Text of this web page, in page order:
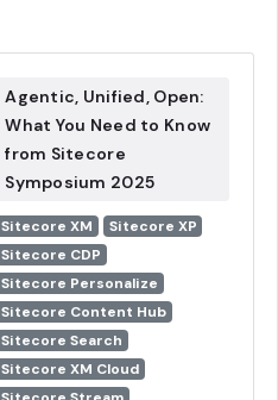
Agentic, Unified, Open:
What You Need to Know
from Sitecore
Symposium 2025
Sitecore XM
Sitecore XP
Sitecore CDP
Sitecore Personalize
Sitecore Content Hub
Sitecore Search
Sitecore XM Cloud